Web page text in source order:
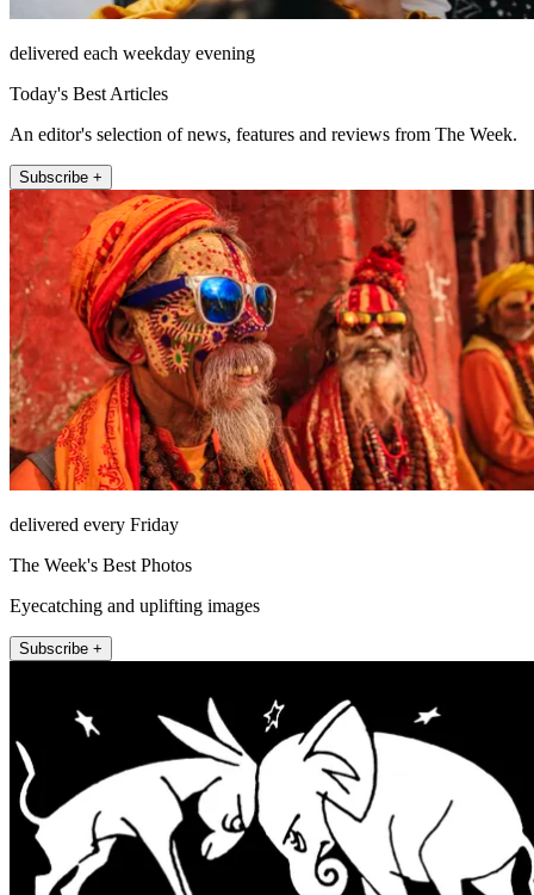
delivered each weekday evening
Today's Best Articles
An editor's selection of news, features and reviews from The Week.
Subscribe +
delivered every Friday
The Week's Best Photos
Eyecatching and uplifting images
Subscribe +